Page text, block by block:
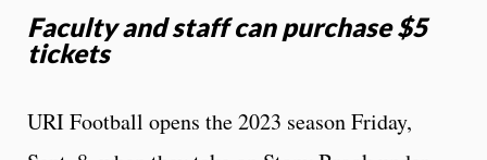
Faculty and staff can purchase $5
tickets
URI Football opens the 2023 season Friday,